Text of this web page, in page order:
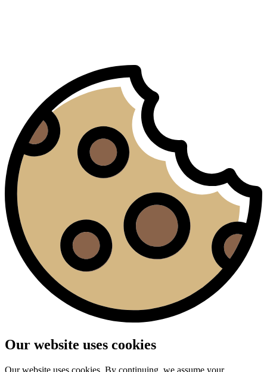
Our website uses cookies
Our website uses cookies. By continuing, we assume your